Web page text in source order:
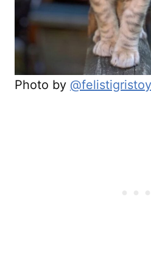
Photo by